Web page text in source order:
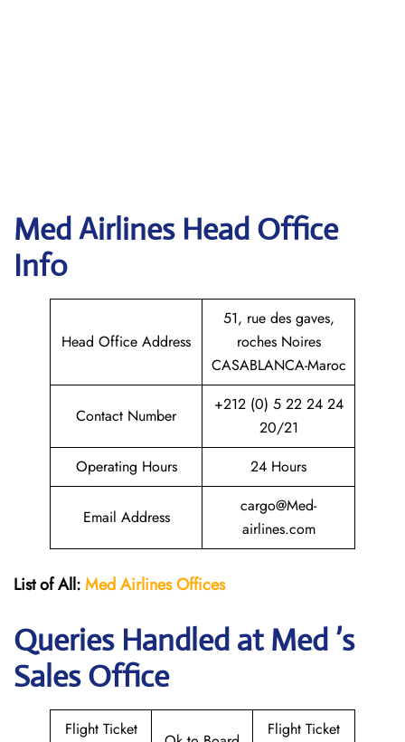
Med Airlines Head Office
Info
Head Office Address
51, rue des gaves,
roches Noires
CASABLANCA-Maroc
Contact Number
+212 (0) 5 22 24 24
20/21
Operating Hours
24 Hours
Email Address
cargo@Med-
airlines.com
List of All:Med AirlinesOffices
Queries Handled at Med ’s
Sales Office
Flight Ticket Flight Ticket